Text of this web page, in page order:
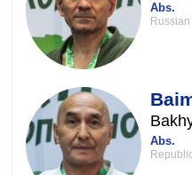
Abs.
Abs.